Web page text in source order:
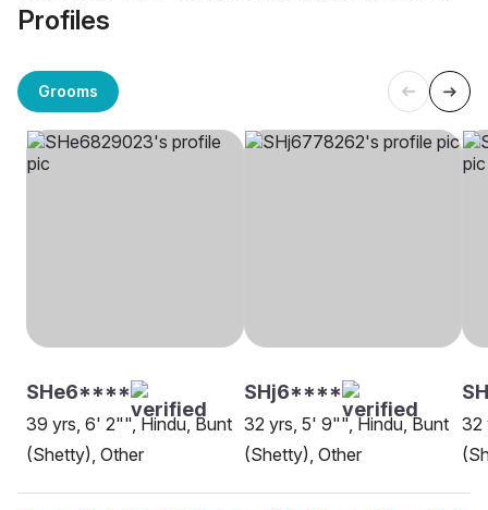
Profiles
Grooms
SHe6****
39 yrs, 6' 2"", Hindu, Bunt
(Shetty), Other
SHj6****
32 yrs, 5' 9"", Hindu, Bunt
(Shetty), Other
32